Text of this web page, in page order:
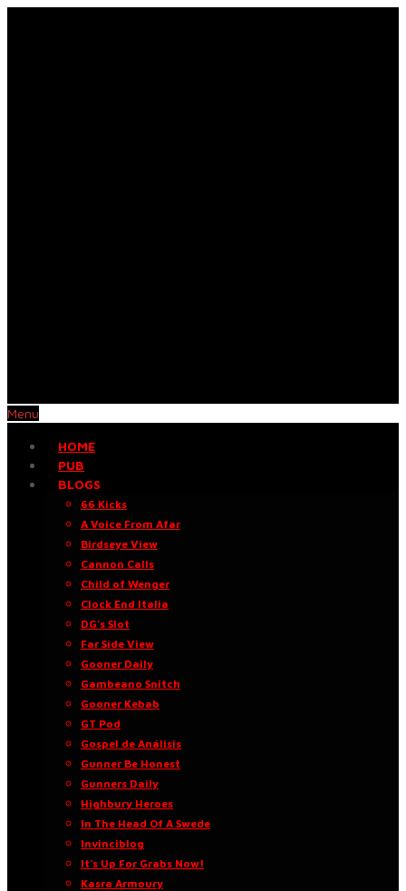
Menu
HOME
PUB
BLOGS
66 Kicks
A Voice From Afar
Birdseye View
Cannon Calls
Child of Wenger
Clock End Italia
DG’s Slot
Far Side View
Gooner Daily
Gambeano Snitch
Gooner Kebab
GT Pod
Gospel de Análisis
Gunner Be Honest
Gunners Daily
Highbury Heroes
In The Head Of A Swede
Invinciblog
It’s Up For Grabs Now!
Kasra Armoury